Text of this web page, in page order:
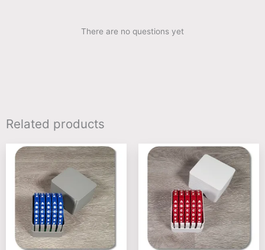
There are no questions yet
Related products
This
product
has
multiple
variants.
The
options
This
product
has
multiple
The
options